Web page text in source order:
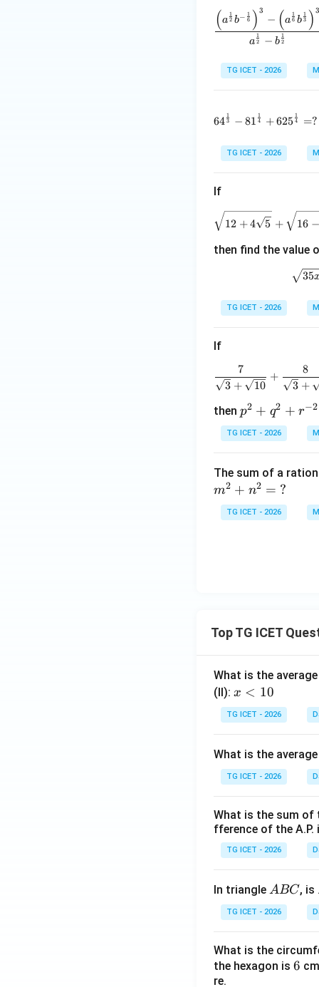
Download
a 2
1 − b 2
1
(a 2
1
b− 6
1 )3
− (a 6
1
b 3
1 )3
TG ICET - 2026
64 3
1 − 81 4
1 +625 4
1 =?
TG ICET - 2026
If
12 +4 5 + 16 −
then find the value
35
TG ICET - 2026
If
3 + 10
7
+
3 +
8
then p
^2
+
2
+
r^
{-
p2 + q2 + r−2
TG ICET - 2026
The sum of a
m2 + n2 = ?
TG ICET - 2026
Top TG ICET
What is the
(II): x
<
1
x < 10
TG ICET - 2026
What is the
TG ICET - 2026
What is the sum of
fference of the
TG ICET - 2026
In triangle A
B
C
A BC, is
TG ICET - 2026
What is the
the hexagon is 6
6
re.